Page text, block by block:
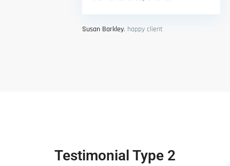
Susan Barkley, happy client
Testimonial Type 2